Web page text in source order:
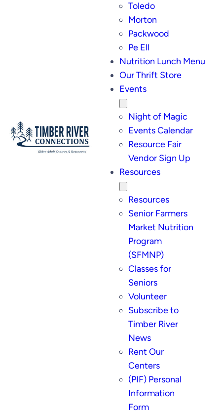
Toledo
Morton
Packwood
Pe Ell
Nutrition Lunch Menu
Our Thrift Store
Events
Night of Magic
Events Calendar
Resource Fair
Vendor Sign Up
Resources
Resources
Senior Farmers
Market Nutrition
Program
(SFMNP)
Classes for
Seniors
Volunteer
Subscribe to
Timber River
News
Rent Our
Centers
(PIF) Personal
Information
Form